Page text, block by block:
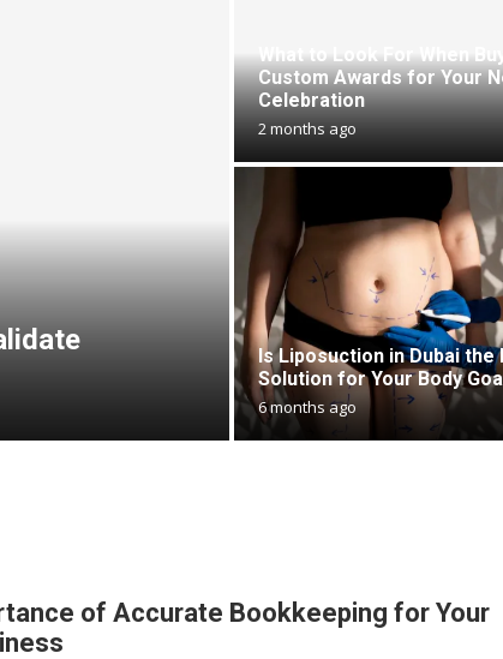
What to Look For When
Custom Awards for Your
Celebration
2 months ago
Is Liposuction in Dubai the
Solution for Your Body
6 months ago
of Accurate Bookkeeping for Your